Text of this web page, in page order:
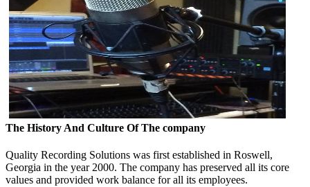
The History And Culture Of The company
Quality Recording Solutions was first established in Roswell,
Georgia in the year 2000. The company has preserved all its core
values and provided work balance for all its employees.